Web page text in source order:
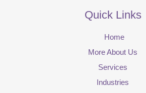
Quick Links
Home
More About Us
Services
Industries